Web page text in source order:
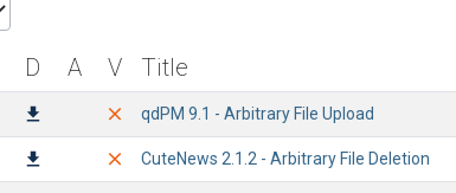
D A V Title
qdPM 9.1 - Arbitrary File Upload
CuteNews 2.1.2 - Arbitrary File Deletion